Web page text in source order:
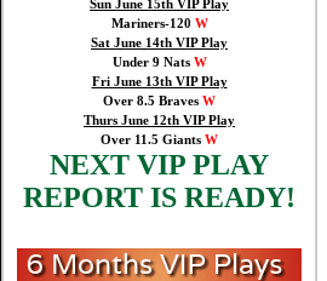
Sun June 15th VIP Play
Mariners-120 W
Sat June 14th VIP Play
Under 9 Nats W
Fri June 13th VIP Play
Over 8.5 Braves W
Thurs June 12th VIP Play
Over 11.5 Giants W
NEXT VIP PLAY
REPORT IS READY!